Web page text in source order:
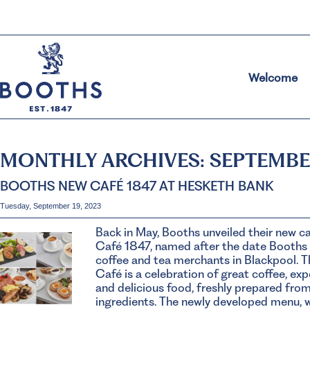
Welcome
MONTHLY ARCHIVES:
BOOTHS NEW CAFÉ 1847 AT HESKETH BANK
Tuesday, September 19, 2023
Back in May, Booths unveiled their new
Café 1847, named after the date Booths
coffee and tea merchants in Blackpool.
Café is a celebration of great coffee,
and delicious food, freshly prepared
ingredients. The newly developed menu,